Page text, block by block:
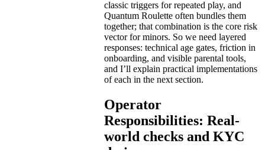
classic triggers for repeated play, and
Quantum Roulette often bundles them
together; that combination is the core risk
vector for minors. So we need layered
responses: technical age gates, friction in
onboarding, and visible parental tools,
and I’ll explain practical implementations
of each in the next section.
Operator
Responsibilities: Real-
world checks and KYC